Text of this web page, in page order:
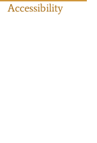
Accessibility